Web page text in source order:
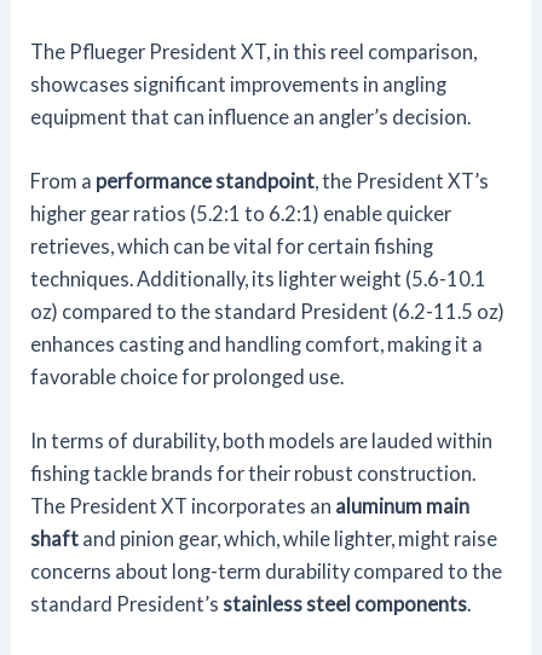
The Pflueger President XT, in this reel comparison,
showcases significant improvements in angling
equipment that can influence an angler’s decision.
From a performance standpoint, the President XT’s
higher gear ratios (5.2:1 to 6.2:1) enable quicker
retrieves, which can be vital for certain fishing
techniques. Additionally, its lighter weight (5.6-10.1
oz) compared to the standard President (6.2-11.5 oz)
enhances casting and handling comfort, making it a
favorable choice for prolonged use.
In terms of durability, both models are lauded within
fishing tackle brands for their robust construction.
The President XT incorporates an aluminum main
shaft and pinion gear, which, while lighter, might raise
concerns about long-term durability compared to the
standard President’sstainless steel components.